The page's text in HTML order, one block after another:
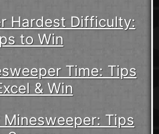
Hardest Difficulty:
to Win
Time: Tips
& Win
Tips